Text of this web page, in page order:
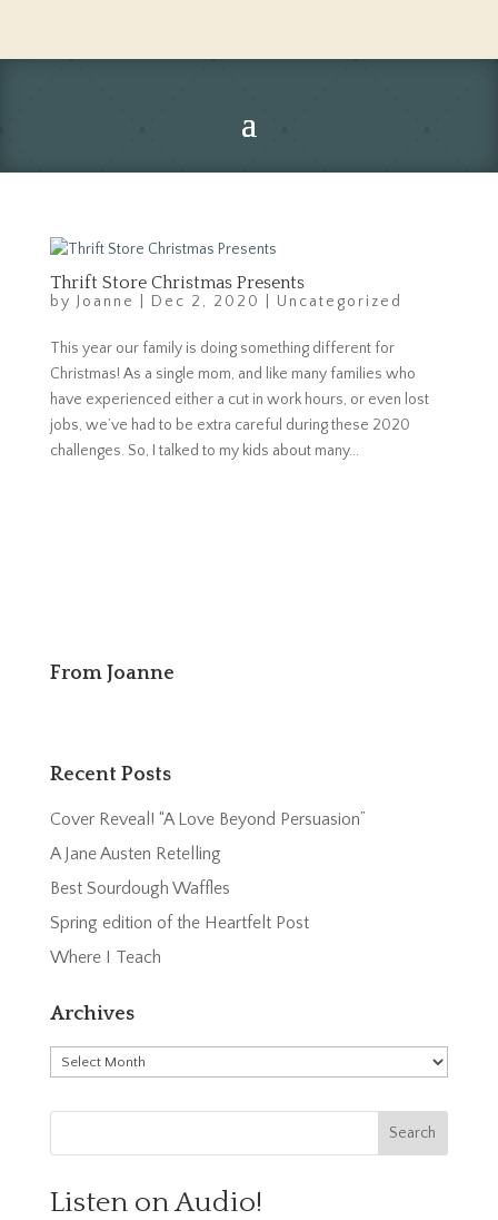
Thrift Store Christmas Presents
by Joanne Dec 2, 2020 Uncategorized
This year our family is doing something different for
Christmas! As a single mom, and like many families who
have experienced either a cut in work hours, or even lost
jobs, we’ve had to be extra careful during these 2020
challenges. So, I talked to my kids about many...
From Joanne
Recent Posts
Cover Reveal! “A Love Beyond Persuasion”
A Jane Austen Retelling
Best Sourdough Waffles
Spring edition of the Heartfelt Post
Where I Teach
Archives
Archives
Listen on Audio!